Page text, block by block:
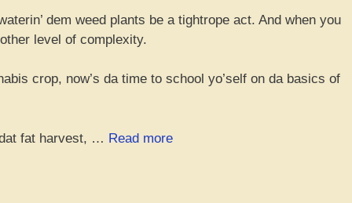
dem weed plants be a tightrope act. And when you
level of complexity.
crop, now’s da time to school yo’self on da basics of
dat fat harvest, … Read more“Da